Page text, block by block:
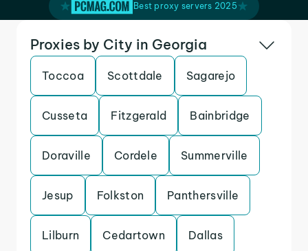
Best proxy servers 2025
Proxies by City in Georgia
Toccoa Scottdale Sagarejo
Cusseta Fitzgerald Bainbridge
Doraville Cordele Summerville
Jesup Folkston Panthersville
Lilburn Cedartown Dallas